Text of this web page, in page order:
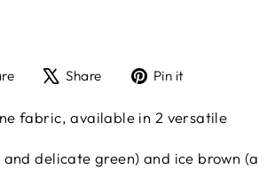
Share
Facebook
Share
Tweet
X
Pin it
Pinterest
fabric, available in 2 versatile
delicate green) and ice brown (a